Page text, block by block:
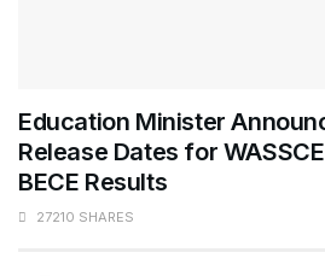
Education Minister
Release Dates for
BECE Results
27210 SHARES